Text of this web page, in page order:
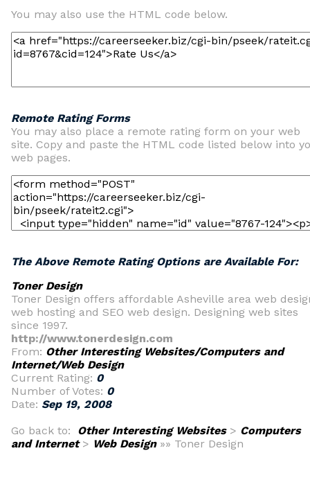
You may also use the HTML code below.
Remote Rating Forms
You may also place a remote rating form on your web
site. Copy and paste the HTML code listed below into
web pages.
The Above Remote Rating Options are Available For:
Toner Design
Toner Design offers affordable Asheville area web
web hosting and SEO web design. Designing web sites
since 1997.
http://www.tonerdesign.com
From: Other Interesting Websites/Computers and
Internet/Web Design
Current Rating: 0
Number of Votes: 0
Date: Sep 19, 2008
Go back to: Other Interesting Websites> Computers
and Internet> Web Design»» Toner Design